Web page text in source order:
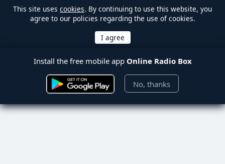
This site uses cookies. By continuing to use this website, you
agree to our policies regarding the use of cookies.
Install the free mobile app Online Radio Box
No, thanks